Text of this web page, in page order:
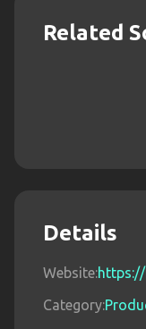
Related
Details
Website:
Category: